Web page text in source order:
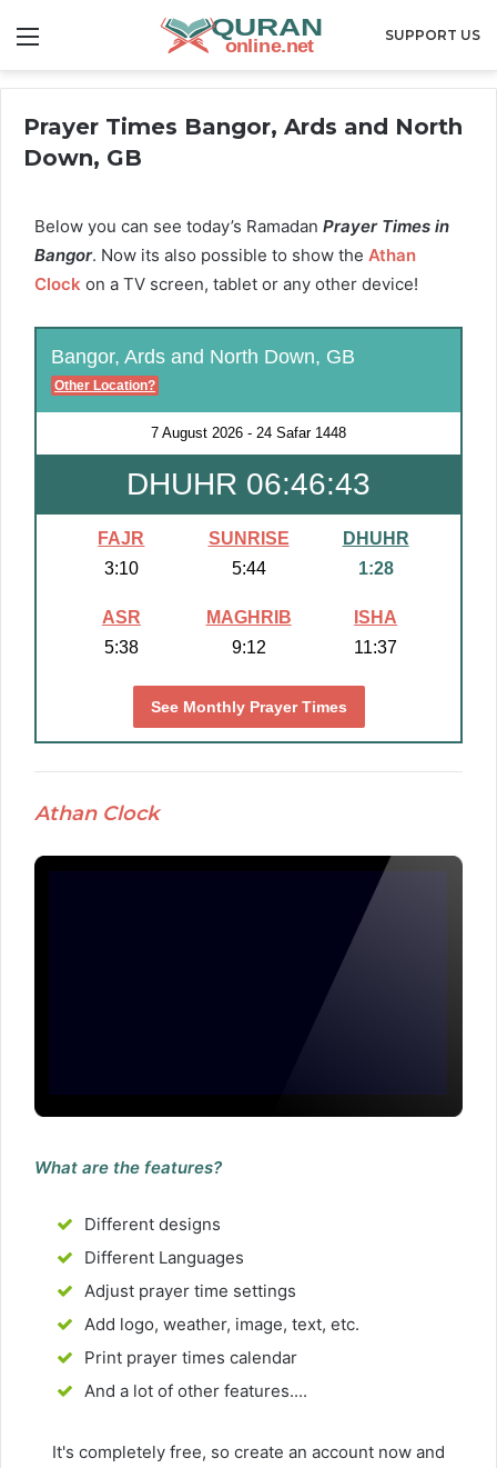
SUPPORT US
Prayer Times Bangor, Ards and North
Down, GB
Below you can see today’s Ramadan Prayer Times in
Bangor. Now its also possible to show the Athan
Clock on a TV screen, tablet or any other device!
Bangor, Ards and North Down, GB
Other Location?
7 August 2026 - 24 Safar 1448
DHUHR 06:46:42
FAJR
3:10
SUNRISE
5:44
DHUHR
1:28
ASR
5:38
MAGHRIB
9:12
ISHA
11:37
See Monthly Prayer Times
Athan Clock
What are the features?
Different designs
Different Languages
Adjust prayer time settings
Add logo, weather, image, text, etc.
Print prayer times calendar
And a lot of other features....
It's completely free, so create an account now and